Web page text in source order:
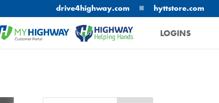
drive4highway.com ■ hyttstore.com
LOGINS